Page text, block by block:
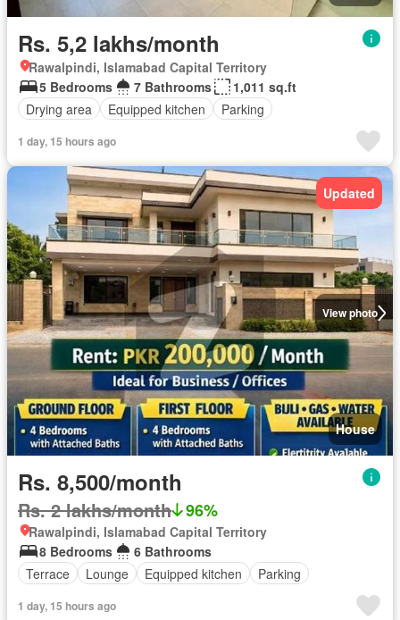
Rs. 5,2 lakhs/month
Rawalpindi, Islamabad Capital Territory
5 Bedrooms
7 Bathrooms
1,011 sq.ft
Drying area
Equipped kitchen Parking
1 day, 15 hours ago
View photo
Updated
House
Rs. 8,500/month
Rs. 2 lakhs/month 96%
Rawalpindi, Islamabad Capital Territory
8 Bedrooms
6 Bathrooms
Terrace
Lounge Equipped kitchen Parking
1 day, 15 hours ago